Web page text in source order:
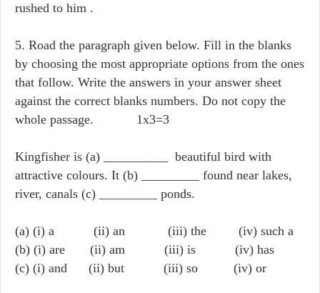
rushed to him .
5. Road the paragraph given below. Fill in the blanks
by choosing the most appropriate options from the ones
that follow. Write the answers in your answer sheet
against the correct blanks numbers. Do not copy the
whole passage. 1x3=3
Kingfisher is (a) __________ beautiful bird with
attractive colours. It (b) _________ found near lakes,
river, canals (c) _________ ponds.
(a) (i) a (ii) an (iii) the (iv) such a
(b) (i) are (ii) am (iii) is (iv) has
(c) (i) and (ii) but (iii) so (iv) or